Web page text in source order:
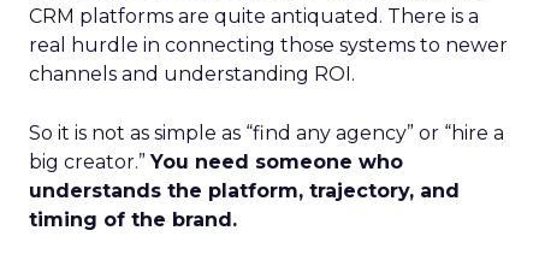
CRM platforms are quite antiquated. There is a
real hurdle in connecting those systems to newer
channels and understanding ROI.
So it is not as simple as “find any agency” or “hire a
big creator.”You need someone who
understands the platform, trajectory, and
timing of the brand.